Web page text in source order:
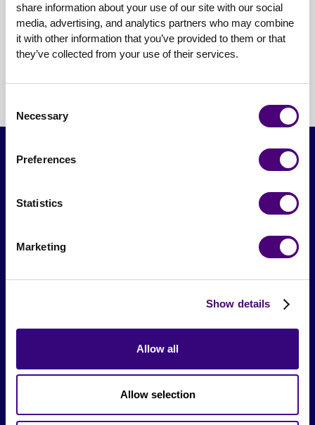
share information about your use of our site with our social
media, advertising, and analytics partners who may combine
it with other information that you’ve provided to them or that
they’ve collected from your use of their services.
Selection
Necessary
Preferences
Statistics
Marketing
Show details
Allow all
Allow selection
Pricing
project-based
From The Society
Society Podcast
About Us